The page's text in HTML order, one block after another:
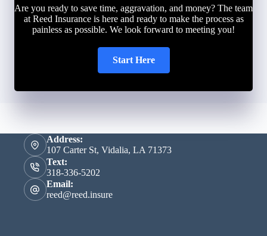
Are you ready to save time, aggravation, and money? The team
at Reed Insurance is here and ready to make the process as
painless as possible. We look forward to meeting you!
Start Here
Address:
107 Carter St, Vidalia, LA 71373
Text:
318-336-5202
Email:
reed@reed.insure